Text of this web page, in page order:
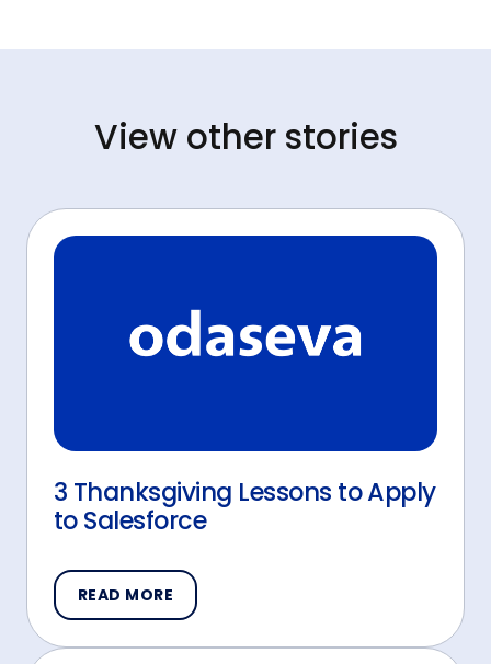
View other stories
3 Thanksgiving Lessons to Apply
to Salesforce
READ MORE